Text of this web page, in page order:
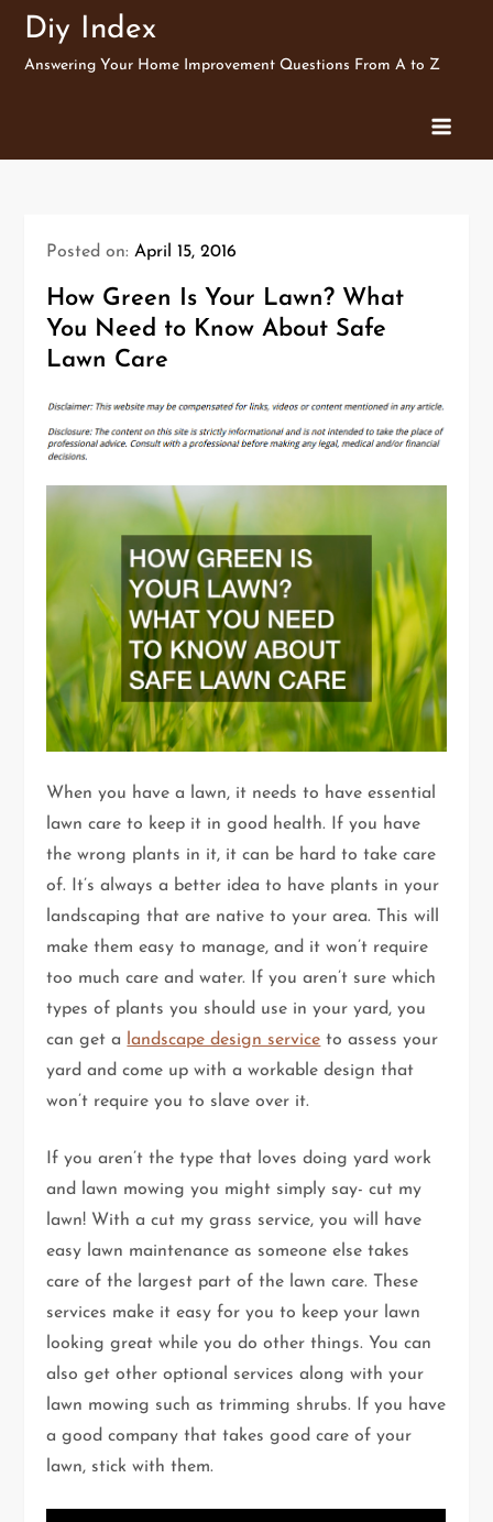
SkipDiy Index
Answering Your Home Improvement Questions From A to Z
Posted on:April 15, 2016
How Green Is Your Lawn? What
You Need to Know About Safe
Lawn Care
When you have a lawn, it needs to have essential
lawn care to keep it in good health. If you have
the wrong plants in it, it can be hard to take care
of. It’s always a better idea to have plants in your
landscaping that are native to your area. This will
make them easy to manage, and it won’t require
too much care and water. If you aren’t sure which
types of plants you should use in your yard, you
can get a
landscape design service to assess your
yard and come up with a workable design that
won’t require you to slave over it.
If you aren’t the type that loves doing yard work
and lawn mowing you might simply say- cut my
lawn! With a cut my grass service, you will have
easy lawn maintenance as someone else takes
care of the largest part of the lawn care. These
services make it easy for you to keep your lawn
looking great while you do other things. You can
also get other optional services along with your
lawn mowing such as trimming shrubs. If you have
a good company that takes good care of your
lawn, stick with them.